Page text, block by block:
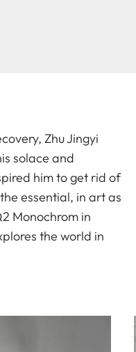
Zhu Jingyi
solace and
him to get rid of
essential, in art as
Monochrom in
the world in